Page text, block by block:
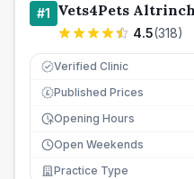
#1 Vets4Pets
4.5(318)
Verified Clinic
£ Published Prices
Opening Hours
Open Weekends
Practice Type